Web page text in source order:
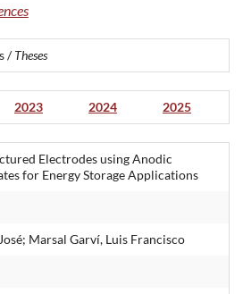
/Theses
2023 2024 2025
Electrodes using Anodic
for Energy Storage Applications
Marsal Garví, Luis Francisco